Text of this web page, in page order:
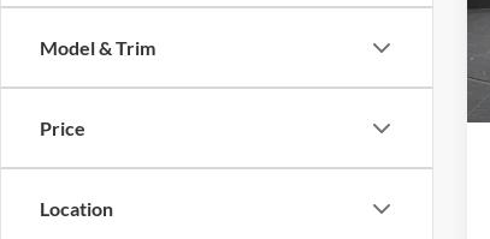
Model & Trim
Price
Location